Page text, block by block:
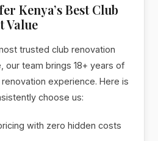
Kenya’s Best Club
Value
trusted club renovation
our team brings 18+ years of
experience. Here is
choose us:
with zero hidden costs